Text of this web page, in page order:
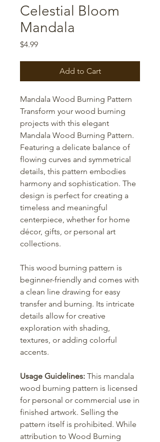
Celestial Bloom
Mandala
$4.99Price
Add to Cart
Mandala Wood Burning Pattern
Transform your wood burning
projects with this elegant
Mandala Wood Burning Pattern.
Featuring a delicate balance of
flowing curves and symmetrical
details, this pattern embodies
harmony and sophistication. The
design is perfect for creating a
timeless and meaningful
centerpiece, whether for home
décor, gifts, or personal art
collections.
This wood burning pattern is
beginner-friendly and comes with
a clean line drawing for easy
transfer and burning. Its intricate
details allow for creative
exploration with shading,
textures, or adding colorful
accents.
Usage Guidelines: This mandala
wood burning pattern is licensed
for personal or commercial use in
finished artwork. Selling the
pattern itself is prohibited. While
attribution to Wood Burning